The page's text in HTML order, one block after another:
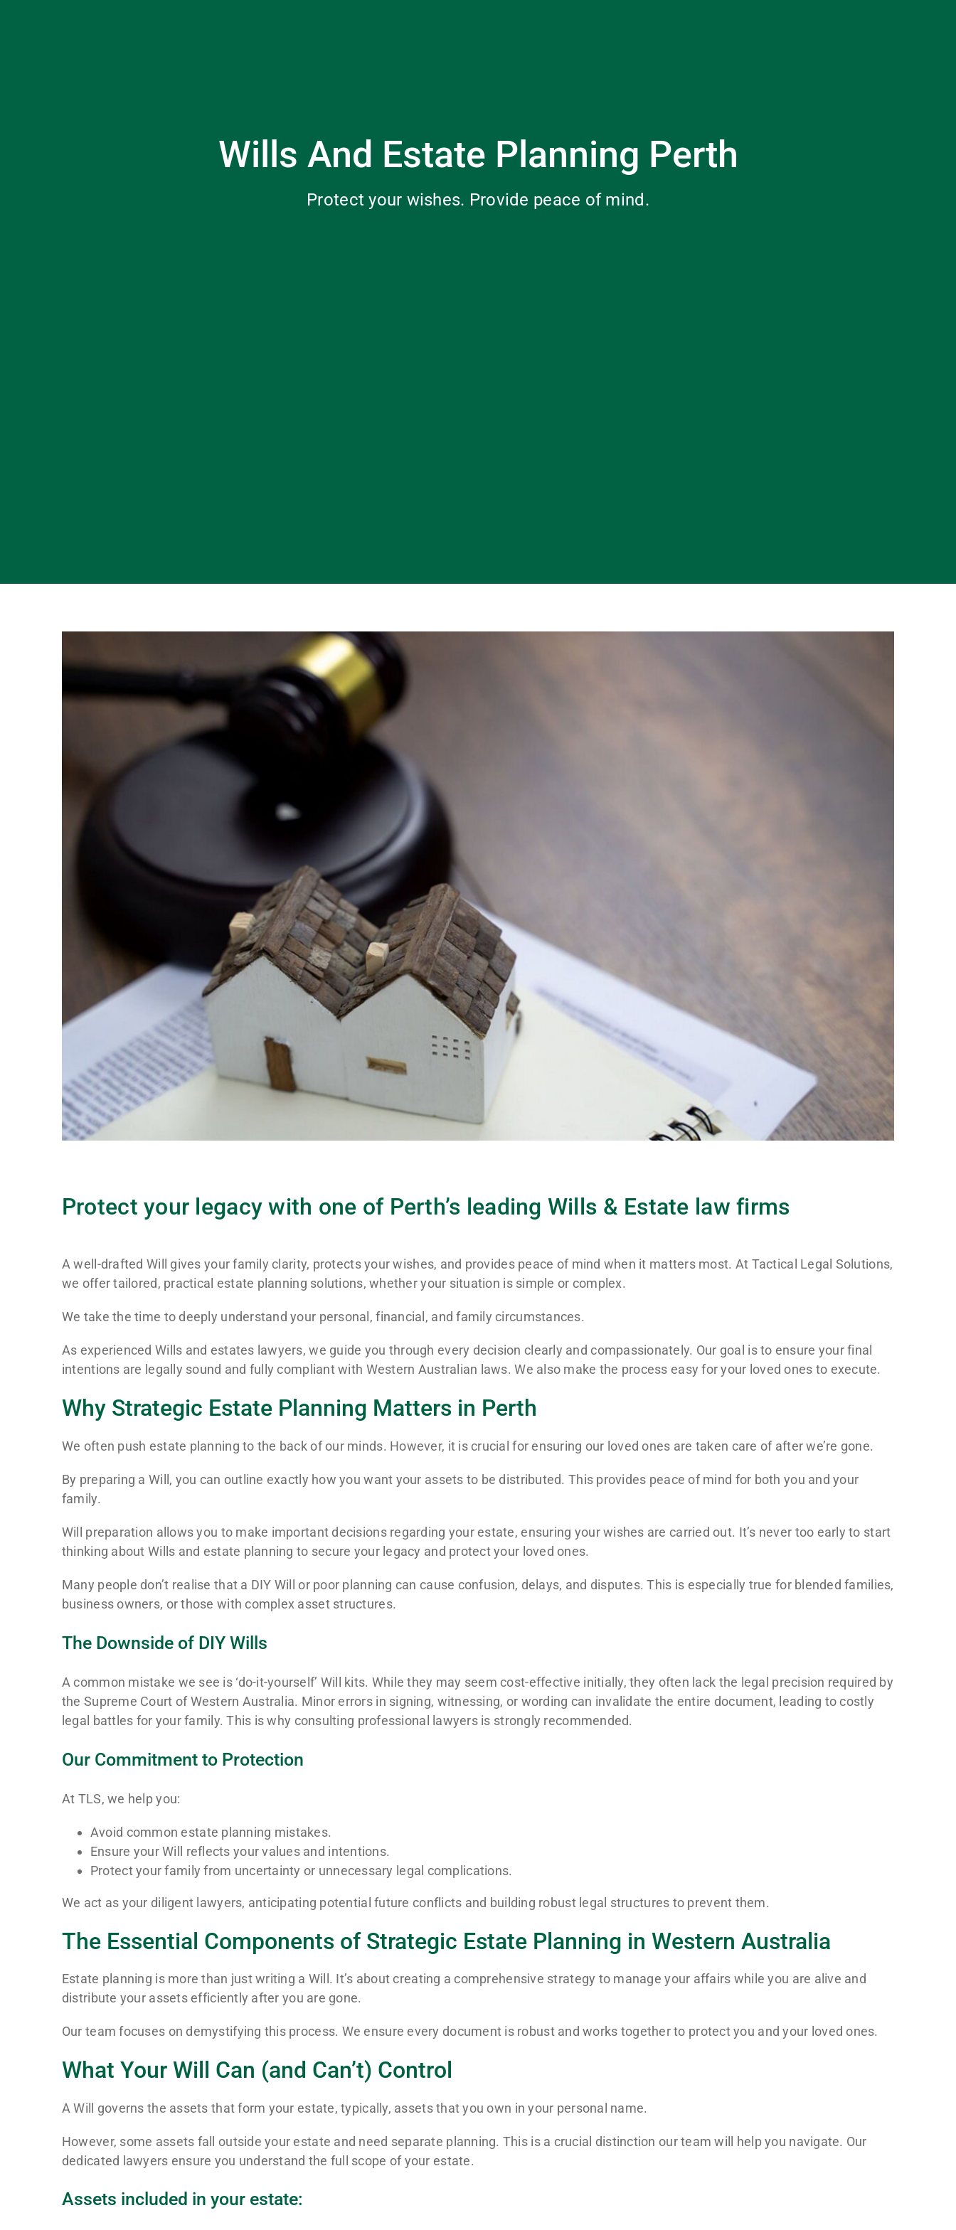
Wills And Estate Planning Perth
Protect your wishes. Provide peace of mind.
Protect your legacy with one of Perth’s leading Wills & Estate law firms
A well-drafted Will gives your family clarity, protects your wishes, and provides peace of mind when it matters most. At Tactical Legal Solutions,
we offer tailored, practical estate planning solutions, whether your situation is simple or complex.
We take the time to deeply understand your personal, financial, and family circumstances.
As experienced Wills and estates lawyers, we guide you through every decision clearly and compassionately. Our goal is to ensure your final
intentions are legally sound and fully compliant with Western Australian laws. We also make the process easy for your loved ones to execute.
Why Strategic Estate Planning Matters in Perth
We often push estate planning to the back of our minds. However, it is crucial for ensuring our loved ones are taken care of after we’re gone.
By preparing a Will, you can outline exactly how you want your assets to be distributed. This provides peace of mind for both you and your
family.
Will preparation allows you to make important decisions regarding your estate, ensuring your wishes are carried out. It’s never too early to start
thinking about Wills and estate planning to secure your legacy and protect your loved ones.
Many people don’t realise that a DIY Will or poor planning can cause confusion, delays, and disputes. This is especially true for blended families,
business owners, or those with complex asset structures.
The Downside of DIY Wills
A common mistake we see is ‘do-it-yourself’ Will kits. While they may seem cost-effective initially, they often lack the legal precision required by
the Supreme Court of Western Australia. Minor errors in signing, witnessing, or wording can invalidate the entire document, leading to costly
legal battles for your family. This is why consulting professional lawyers is strongly recommended.
Our Commitment to Protection
At TLS, we help you:
Avoid common estate planning mistakes.
Ensure your Will reflects your values and intentions.
Protect your family from uncertainty or unnecessary legal complications.
We act as your diligent lawyers, anticipating potential future conflicts and building robust legal structures to prevent them.
The Essential Components of Strategic Estate Planning in Western Australia
Estate planning is more than just writing a Will. It’s about creating a comprehensive strategy to manage your affairs while you are alive and
distribute your assets efficiently after you are gone.
Our team focuses on demystifying this process. We ensure every document is robust and works together to protect you and your loved ones.
What Your Will Can (and Can’t) Control
A Will governs the assets that form your estate, typically, assets that you own in your personal name.
However, some assets fall outside your estate and need separate planning. This is a crucial distinction our team will help you navigate. Our
dedicated lawyers ensure you understand the full scope of your estate.
Assets included in your estate: